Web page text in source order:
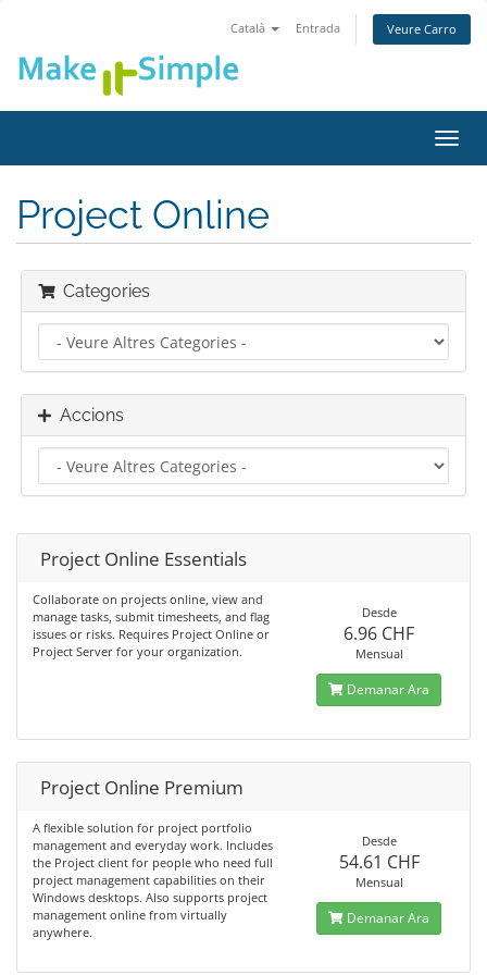
Català Entrada Veure Carro
la
Project Online
Categories
Accions
Project Online Essentials
Collaborate on projects online, view and
manage tasks, submit timesheets, and flag
issues or risks. Requires Project Online or
Project Server for your organization.
Desde
6.96 CHF
Mensual
Demanar Ara
Project Online Premium
A flexible solution for project portfolio
management and everyday work. Includes
the Project client for people who need full
project management capabilities on their
Windows desktops. Also supports project
management online from virtually
anywhere.
Desde
54.61 CHF
Mensual
Demanar Ara